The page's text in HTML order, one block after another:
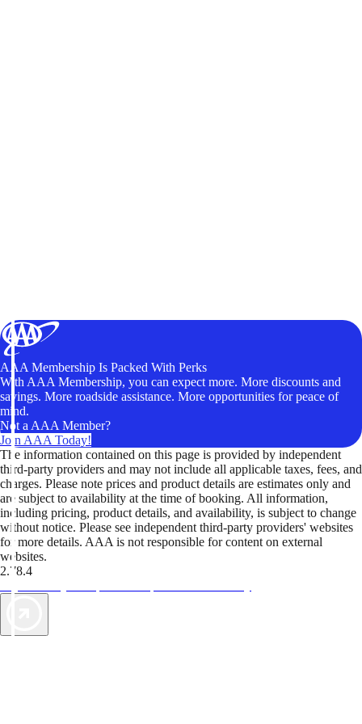
AAA Membership Is Packed With Perks
With AAA Membership, you can expect more. More discounts and
savings. More roadside assistance. More opportunities for peace of
mind.
Not a AAA Member?
Join AAA Today!
The information contained on this page is provided by independent
third-party providers and may not include all applicable taxes, fees, and
charges. Please note prices and product details are estimates only and
are subject to availability at the time of booking. All information,
including pricing, product details, and availability, is subject to change
without notice. Please see independent third-party providers' websites
for more details. AAA is not responsible for content on external
websites.
2.78.4